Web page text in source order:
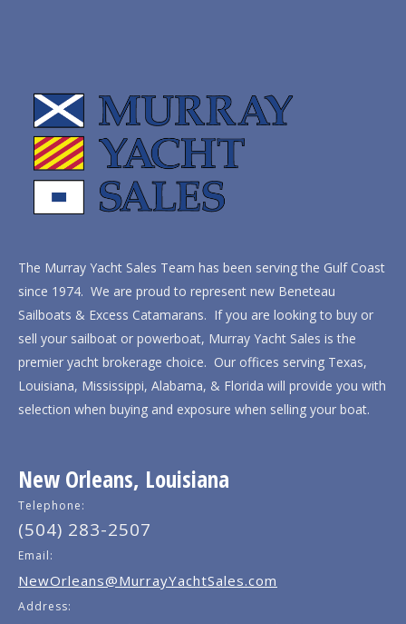
The Murray Yacht Sales Team has been serving the Gulf Coast
since 1974. We are proud to represent new Beneteau
Sailboats & Excess Catamarans. If you are looking to buy or
sell your sailboat or powerboat, Murray Yacht Sales is the
premier yacht brokerage choice. Our offices serving Texas,
Louisiana, Mississippi, Alabama, & Florida will provide you with
selection when buying and exposure when selling your boat.
New Orleans, Louisiana
Telephone:
(504) 283-2507
Email:
NewOrleans@MurrayYachtSales.com
Address: